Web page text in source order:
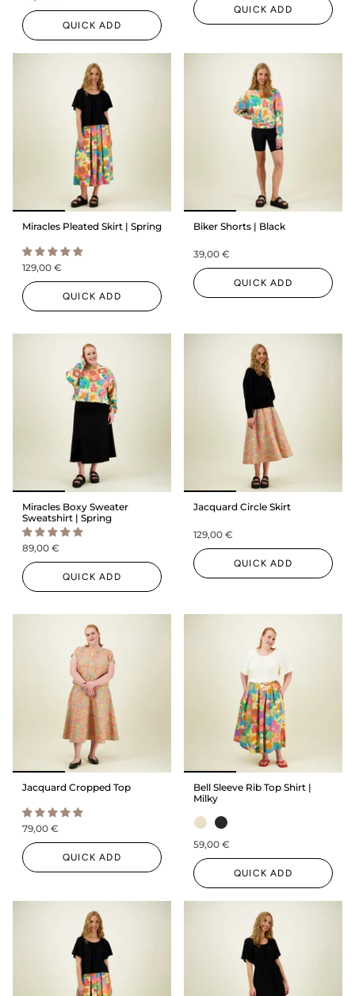
QUICK ADD
QUICK ADD
Miracles Pleated Skirt | Spring
129,00 €
QUICK ADD
Biker Shorts | Black
39,00 €
QUICK ADD
Miracles Boxy Sweater
Sweatshirt | Spring
89,00 €
QUICK ADD
Jacquard Circle Skirt
129,00 €
QUICK ADD
Jacquard Cropped Top
79,00 €
QUICK ADD
Bell Sleeve Rib Top Shirt |
Milky
59,00 €
QUICK ADD